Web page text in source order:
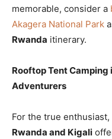
memorable, consider a
Akagera National Park
Rwanda itinerary.
Rooftop Tent
Adventurers
For the true enthusiast,
Rwanda and Kigali